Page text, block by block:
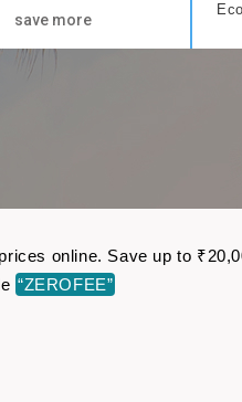
save more
online. Save up to
“ZEROFEE”